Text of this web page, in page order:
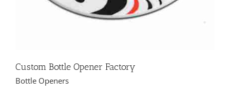
Custom Bottle Opener Factory
Bottle Openers